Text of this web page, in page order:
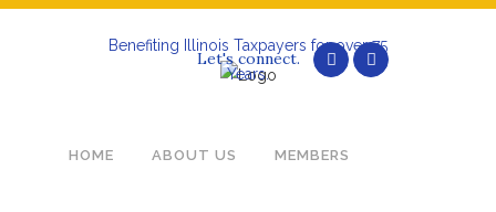
Benefiting Illinois Taxpayers for over 75
Years.
Let's connect.
HOME ABOUT US MEMBERS